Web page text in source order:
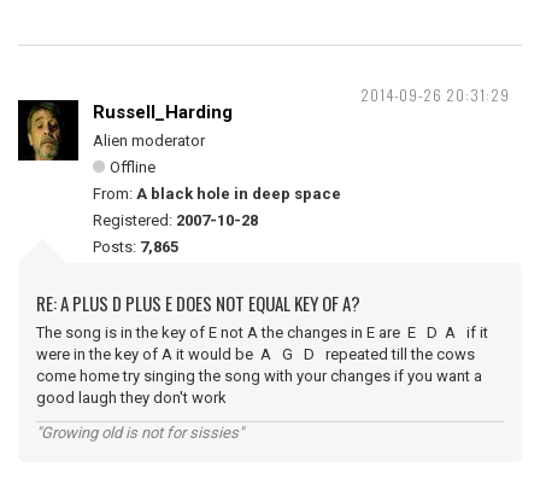
2014-09-26 20:31:29
Russell_Harding
Alien moderator
Offline
From: A black hole in deep space
Registered: 2007-10-28
Posts: 7,865
RE: A PLUS D PLUS E DOES NOT EQUAL KEY OF A?
The song is in the key of E not A the changes in E are E D A if it
were in the key of A it would be A G D repeated till the cows
come home try singing the song with your changes if you want a
good laugh they don't work
"Growing old is not for sissies"